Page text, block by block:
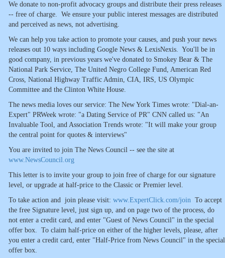
We donate to non-profit advocacy groups and distribute their press releases
-- free of charge. We ensure your public interest messages are distributed
and perceived as news, not advertising.
We can help you take action to promote your causes, and push your news
releases out 10 ways including Google News & LexisNexis. You'll be in
good company, in previous years we've donated to Smokey Bear & The
National Park Service, The United Negro College Fund, American Red
Cross, National Highway Traffic Admin, CIA, IRS, US Olympic
Committee and the Clinton White House.
The news media loves our service: The New York Times wrote: "Dial-an-
Expert" PRWeek wrote: "a Dating Service of PR" CNN called us: "An
Invaluable Tool, and Association Trends wrote: "It will make your group
the central point for quotes & interviews"
You are invited to join The News Council -- see the site at
www.NewsCouncil.org
This letter is to invite your group to join free of charge for our signature
level, or upgrade at half-price to the Classic or Premier level.
To take action and join please visit: www.ExpertClick.com/join To accept
the free Signature level, just sign up, and on page two of the process, do
not enter a credit card, and enter "Guest of News Council" in the special
offer box. To claim half-price on either of the higher levels, please, after
you enter a credit card, enter "Half-Price from News Council" in the special
offer box.